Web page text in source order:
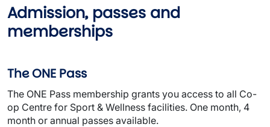
Admission, passes and
memberships
The ONE Pass
The ONE Pass membership grants you access to all Co-
op Centre for Sport & Wellness facilities. One month, 4
month or annual passes available.